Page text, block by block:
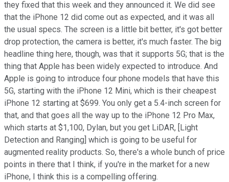
they fixed that this week and they announced it. We did see
that the iPhone 12 did come out as expected, and it was all
the usual specs. The screen is a little bit better, it's got better
drop protection, the camera is better, it's much faster. The big
headline thing here, though, was that it supports 5G; that is the
thing that Apple has been widely expected to introduce. And
Apple is going to introduce four phone models that have this
5G, starting with the iPhone 12 Mini, which is their cheapest
iPhone 12 starting at $699. You only get a 5.4-inch screen for
that, and that goes all the way up to the iPhone 12 Pro Max,
which starts at $1,100, Dylan, but you get LiDAR, [Light
Detection and Ranging] which is going to be useful for
augmented reality products. So, there's a whole bunch of price
points in there that I think, if you're in the market for a new
iPhone, I think this is a compelling offering.